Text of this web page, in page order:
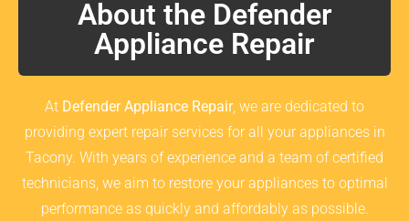
About the Defender
Appliance Repair
At Defender Appliance Repair, we are dedicated to
providing expert repair services for all your appliances in
Tacony. With years of experience and a team of certified
technicians, we aim to restore your appliances to optimal
performance as quickly and affordably as possible.